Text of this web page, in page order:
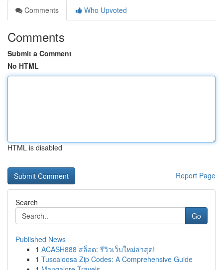
Comments
Who Upvoted
Comments
Submit a Comment
No HTML
HTML is disabled
Report Page
Search
Go
Published News
1 ACASH888 สล็อต: รีวิวเว็บใหม่ล่าสุด!
1 Tuscaloosa Zip Codes: A Comprehensive Guide